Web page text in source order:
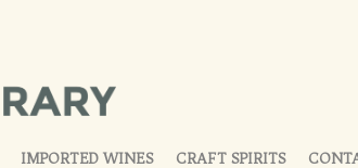
IMPORTED WINES CRAFT SPIRITS